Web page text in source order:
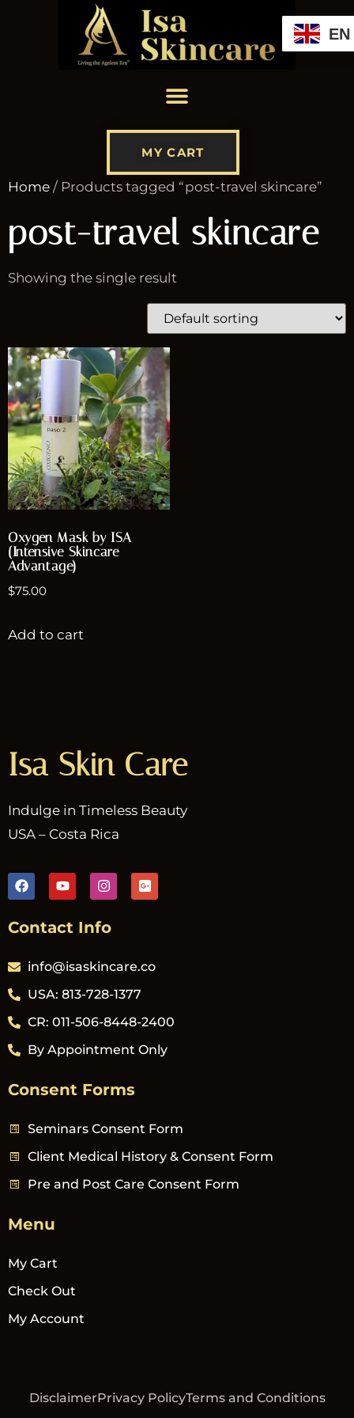
MY CART
Home / Products tagged “post-travel skincare”
post-travel skincare
Showing the single result
Oxygen Mask by ISA
(Intensive Skincare
Advantage)
$75.00
Add to cart
Isa Skin Care
Indulge in Timeless Beauty
USA – Costa Rica
Contact Info
info@isaskincare.co
USA: 813-728-1377
CR: 011-506-8448-2400
By Appointment Only
Consent Forms
Seminars Consent Form
Client Medical History & Consent Form
Pre and Post Care Consent Form
Menu
My Cart
Check Out
My Account
DisclaimerPrivacy PolicyTerms and Conditions
EN